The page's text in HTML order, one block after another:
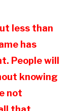
less than
has
People will
knowing
not